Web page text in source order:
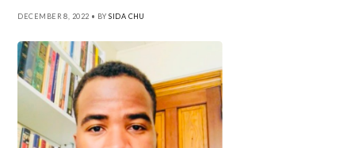
DECEMBER 8, 2022 • BYSIDA CHU